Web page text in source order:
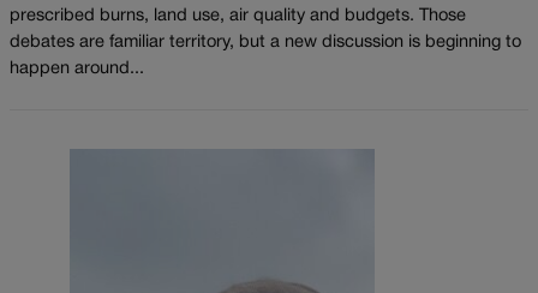
prescribed burns, land use, air quality and budgets. Those
debates are familiar territory, but a new discussion is beginning to
happen around...